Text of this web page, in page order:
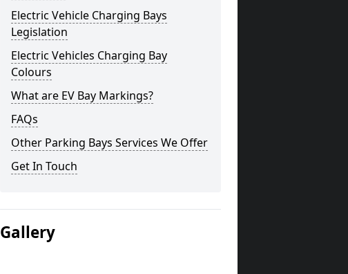
Electric Vehicle Charging Bays
Legislation
Electric Vehicles Charging Bay
Colours
What are EV Bay Markings?
FAQs
Other Parking Bays Services We Offer
Get In Touch
Gallery